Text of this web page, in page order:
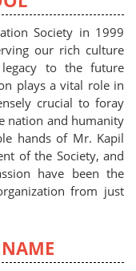
Society in 1999
our rich culture
to the future
plays a vital role in
crucial to foray
nation and humanity
hands of Mr. Kapil
of the Society, and
have been the
from just